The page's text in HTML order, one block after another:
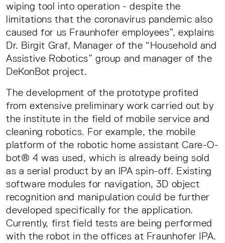
wiping tool into operation - despite the
limitations that the coronavirus pandemic also
caused for us Fraunhofer employees”, explains
Dr. Birgit Graf, Manager of the “Household and
Assistive Robotics” group and manager of the
DeKonBot project.
The development of the prototype profited
from extensive preliminary work carried out by
the institute in the field of mobile service and
cleaning robotics. For example, the mobile
platform of the robotic home assistant Care-O-
bot® 4 was used, which is already being sold
as a serial product by an IPA spin-off. Existing
software modules for navigation, 3D object
recognition and manipulation could be further
developed specifically for the application.
Currently, first field tests are being performed
with the robot in the offices at Fraunhofer IPA.